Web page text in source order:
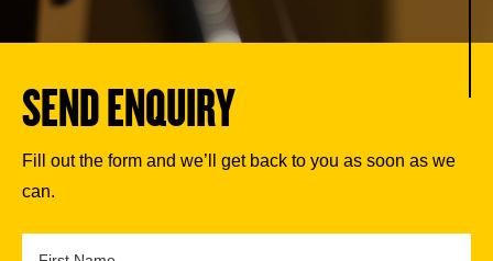
SEND ENQUIRY
Fill out the form and we’ll get back to you as soon as we
can.